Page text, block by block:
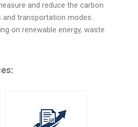
and reduce the carbon
transportation modes.
on renewable energy, waste